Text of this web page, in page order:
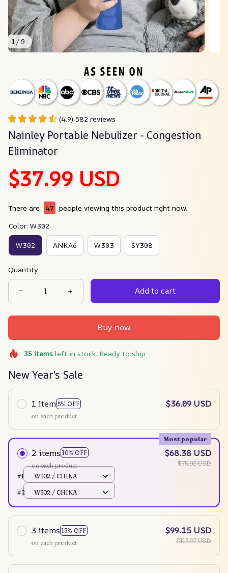
1 / 9
(4.9) 582 reviews
Nainley Portable Nebulizer - Congestion
Eliminator
$37.99 USD
There are 47 people viewing this product right now.
Color: W302
W302 ANKA6 W303 SY308
Quantity
Add to cart
Buy now
35itemsleft in stock. Ready to ship
New Year's Sale
1 item 5% OFF
on each product
$36.09 USD
2 items 10% OFF
Most popular
on each product
$68.38 USD
$75.98 USD
#1
W302 / CHINA
#2 W302 / CHINA
3 items 13% OFF
on each product
$99.15 USD
$113.97 USD